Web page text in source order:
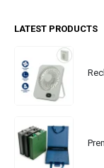
LATEST PRODUCTS